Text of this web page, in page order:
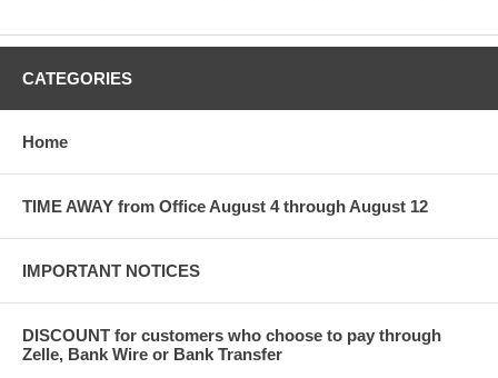
CATEGORIES
Home
TIME AWAY from Office August 4 through August 12
IMPORTANT NOTICES
DISCOUNT for customers who choose to pay through
Zelle, Bank Wire or Bank Transfer